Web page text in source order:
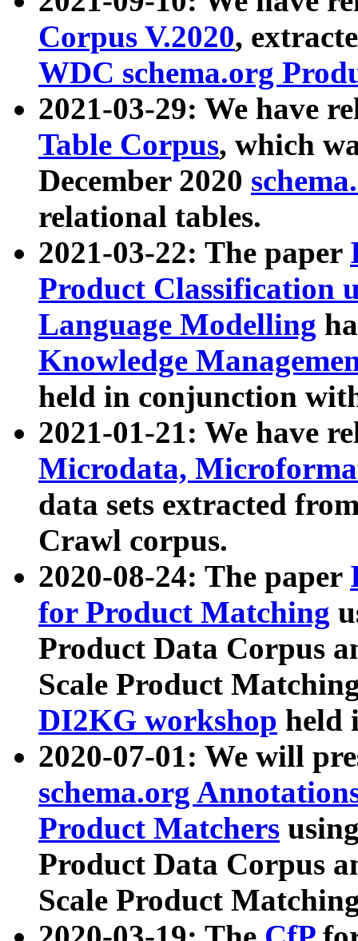
Corpus V.2020,
WDC schema.org
2021-03-29: We have
Table Corpus, which
December 2020
relational tables.
2021-03-22: The paper
Product Classification
Language Modelling
Knowledge
held in conjunction
2021-01-21: We have
Microdata,
data sets extracted
Crawl corpus.
2020-08-24: The paper
for Product Matching
Product Data Corpus
Scale Product
DI2KG workshop held
2020-07-01: We will
schema.org
Product Matchers
Product Data Corpus
Scale Product